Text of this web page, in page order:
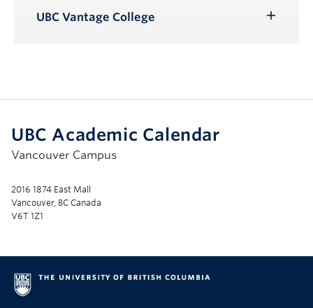
Submenu
UBC Vantage College
UBC Academic Calendar
Vancouver Campus
2016 1874 East Mall
Vancouver, BC Canada
V6T 1Z1